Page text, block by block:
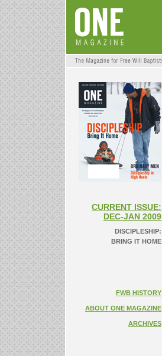
CURRENT ISSUE:
DEC-JAN 2009
DISCIPLESHIP:
BRING IT HOME
FWB HISTORY
ABOUT ONE MAGAZINE
ARCHIVES